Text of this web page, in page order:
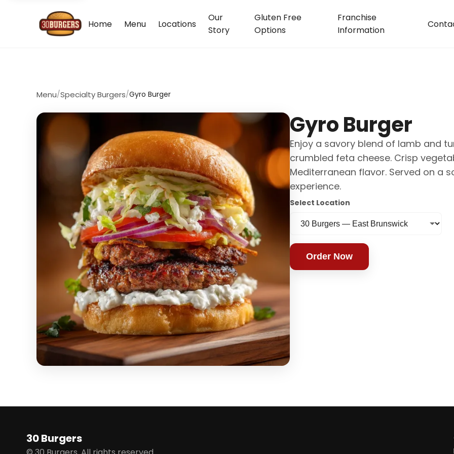
Home Menu Locations
Our
Story
Gluten Free
Options
Franchise
Information
Menu/Specialty Burgers/Gyro Burger
Gyro Burger
Enjoy a savory blend of lamb and
crumbled feta cheese. Crisp
Mediterranean flavor. Served on a
experience.
Select Location
Order Now
30 Burgers